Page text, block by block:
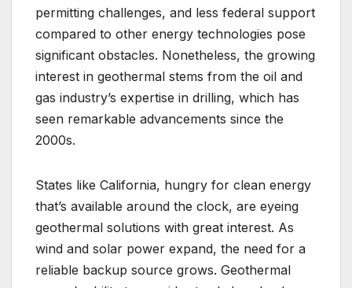
permitting challenges, and less federal support
compared to other energy technologies pose
significant obstacles. Nonetheless, the growing
interest in geothermal stems from the oil and
gas industry’s expertise in drilling, which has
seen remarkable advancements since the
2000s.
States like California, hungry for clean energy
that’s available around the clock, are eyeing
geothermal solutions with great interest. As
wind and solar power expand, the need for a
reliable backup source grows. Geothermal